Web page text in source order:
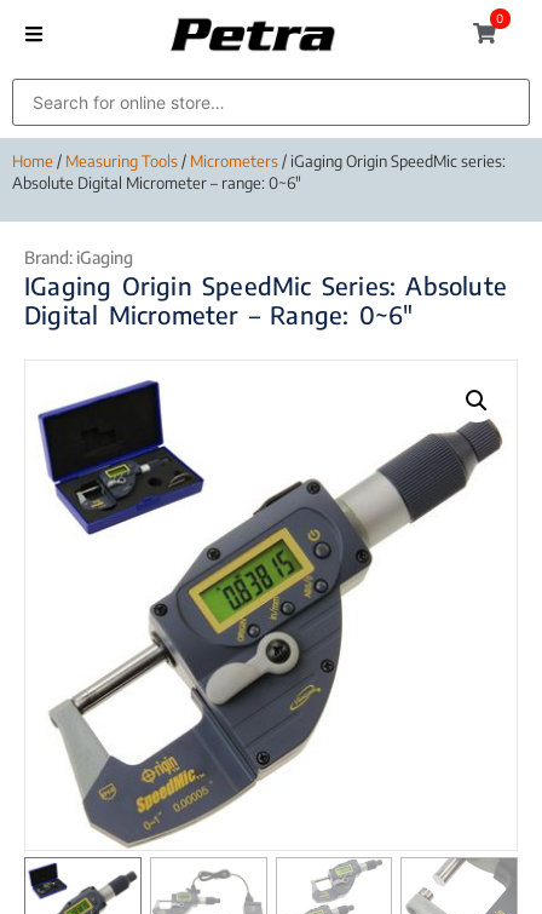
0
Home/ Measuring Tools/ Micrometers/ iGaging Origin SpeedMic series:
Absolute Digital Micrometer – range: 0~6″
Brand: iGaging
IGaging Origin SpeedMic Series: Absolute
Digital Micrometer – Range: 0~6″